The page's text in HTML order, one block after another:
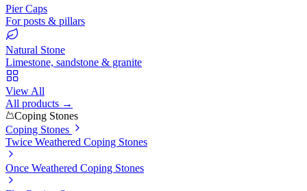
Pier Caps
For posts & pillars
Natural Stone
Limestone, sandstone & granite
View All
All products →
Coping Stones
Coping Stones
Twice Weathered Coping Stones
Once Weathered Coping Stones